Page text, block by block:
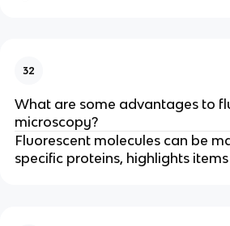
32
What are some advantages to
microscopy?
Fluorescent molecules can be
specific proteins, highlights